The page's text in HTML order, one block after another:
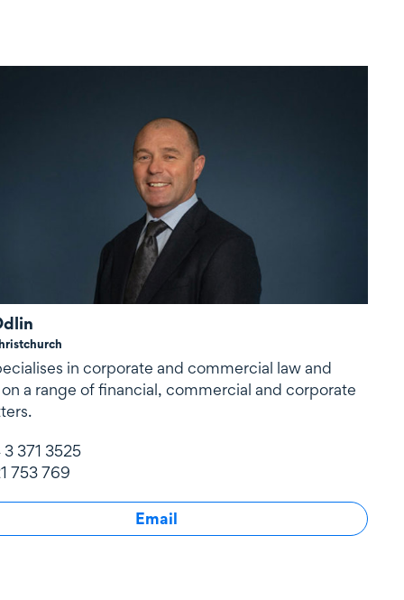
in corporate and commercial law and
a range of financial, commercial and corporate
371 3525
753 769
Email